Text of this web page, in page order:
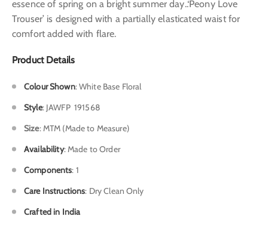
essence of spring on a bright summer day..‘Peony Love
Trouser’ is designed with a partially elasticated waist for
comfort added with flare.
Product Details
Colour Shown:White Base Floral
Style: JAWFP 191568
Size: MTM (Made to Measure)
Availability: Made to Order
Components: 1
Care Instructions: Dry Clean Only
Crafted in India